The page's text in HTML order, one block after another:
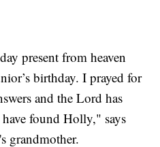
present from heaven
birthday. I prayed for
and the Lord has
found Holly," says
grandmother.